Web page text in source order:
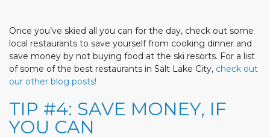
Once you’ve skied all you can for the day, check out some
local restaurants to save yourself from cooking dinner and
save money by not buying food at the ski resorts. For a list
of some of the best restaurants in Salt Lake City, check out
our other blog posts!
TIP #4: SAVE MONEY, IF
YOU CAN